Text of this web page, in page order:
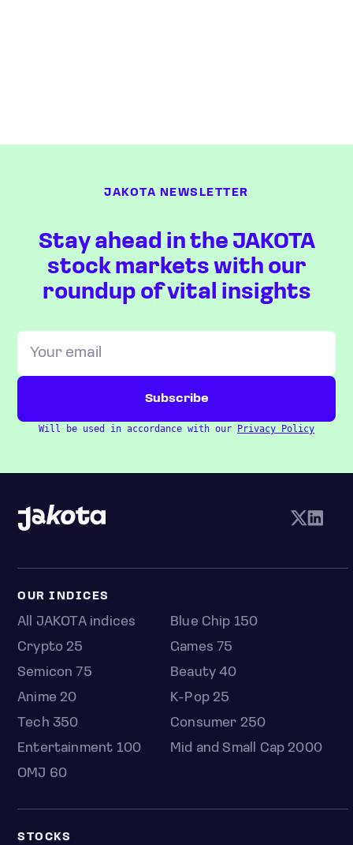
JAKOTA NEWSLETTER
Stay ahead in the JAKOTA
stock markets with our
roundup of vital insights
Will be used in accordance with our Privacy Policy
OUR INDICES
All JAKOTA indices
Blue Chip 150
Crypto 25
Games 75
Semicon 75
Beauty 40
Anime 20
K-Pop 25
Tech 350
Consumer 250
Entertainment 100
Mid and Small Cap 2000
OMJ 60
STOCKS